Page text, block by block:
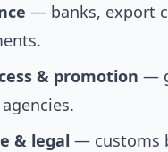
— banks, export
& promotion —
& legal — customs